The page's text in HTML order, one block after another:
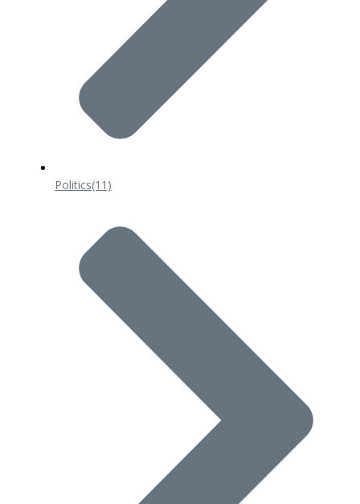
Politics(11)